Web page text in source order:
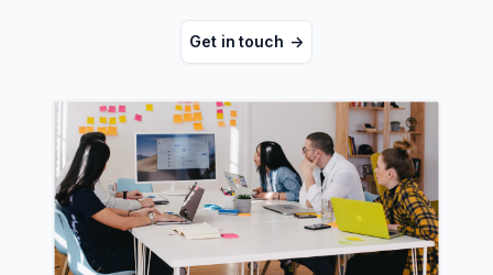
Get in touch ->